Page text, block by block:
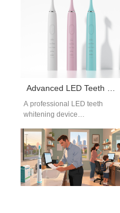
Advanced LED Teeth Whitening Device Manufacturer
A professional LED teeth
whitening device
important role in the rapidly
growing oral beauty market.…